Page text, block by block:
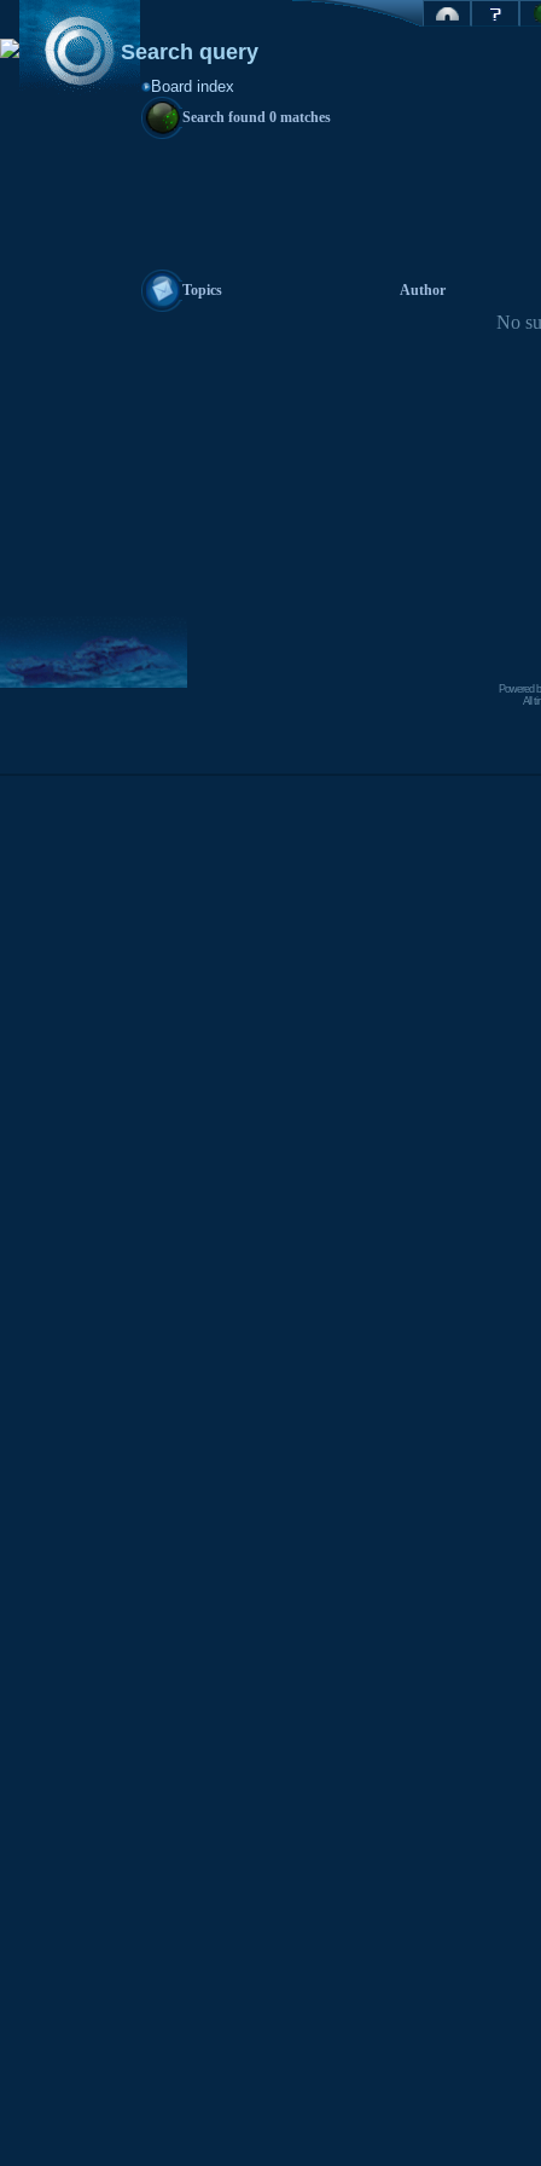
Board index
Search query
Search found 0 matches
Topics Author
No
Powered
All